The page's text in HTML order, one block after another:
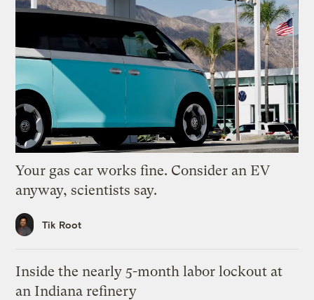
Your gas car works fine. Consider an EV
anyway, scientists say.
Tik Root
Inside the nearly 5-month labor lockout at
an Indiana refinery